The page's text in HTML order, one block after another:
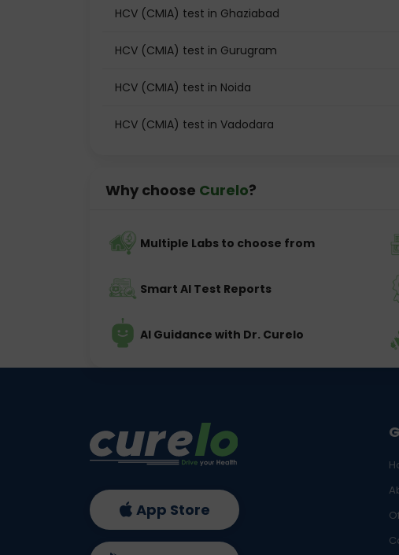
HCV (CMIA) test in Ghaziabad
HCV (CMIA) test in Gurugram
HCV (CMIA) test in Noida
HCV (CMIA) test in Vadodara
Why choose Curelo?
Multiple Labs to choose from
Smart AI Test Reports
AI Guidance with Dr. Curelo
App Store